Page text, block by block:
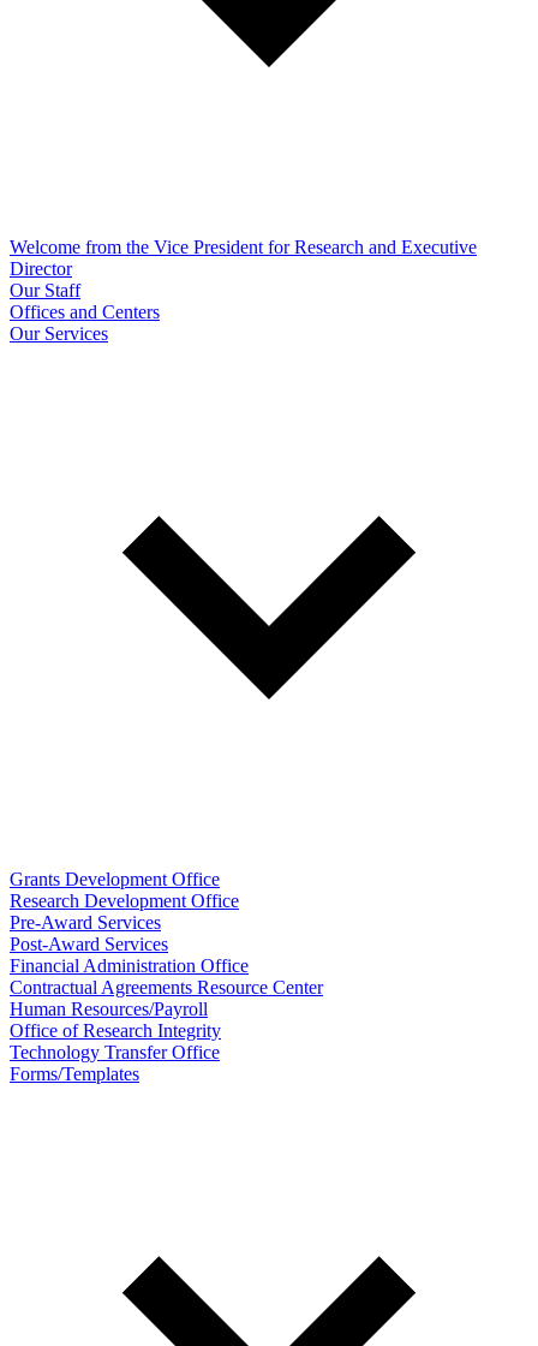
Welcome from the Vice President for Research and Executive
Director
Our Staff
Offices and Centers
Our Services
Grants Development Office
Research Development Office
Pre-Award Services
Post-Award Services
Financial Administration Office
Contractual Agreements Resource Center
Human Resources/Payroll
Office of Research Integrity
Technology Transfer Office
Forms/Templates